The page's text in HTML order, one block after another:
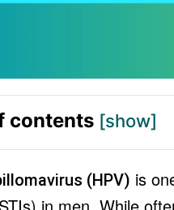
contents [show]
(HPV) is